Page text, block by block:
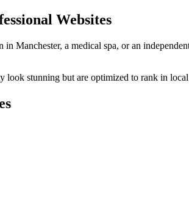
Websites
in Manchester, a medical spa, or an
look stunning but are optimized to rank in